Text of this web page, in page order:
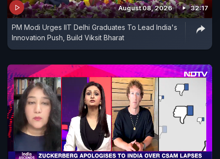
August 08, 2026 32:17
PM Modi Urges IIT Delhi Graduates To Lead India's
Innovation Push, Build Viksit Bharat